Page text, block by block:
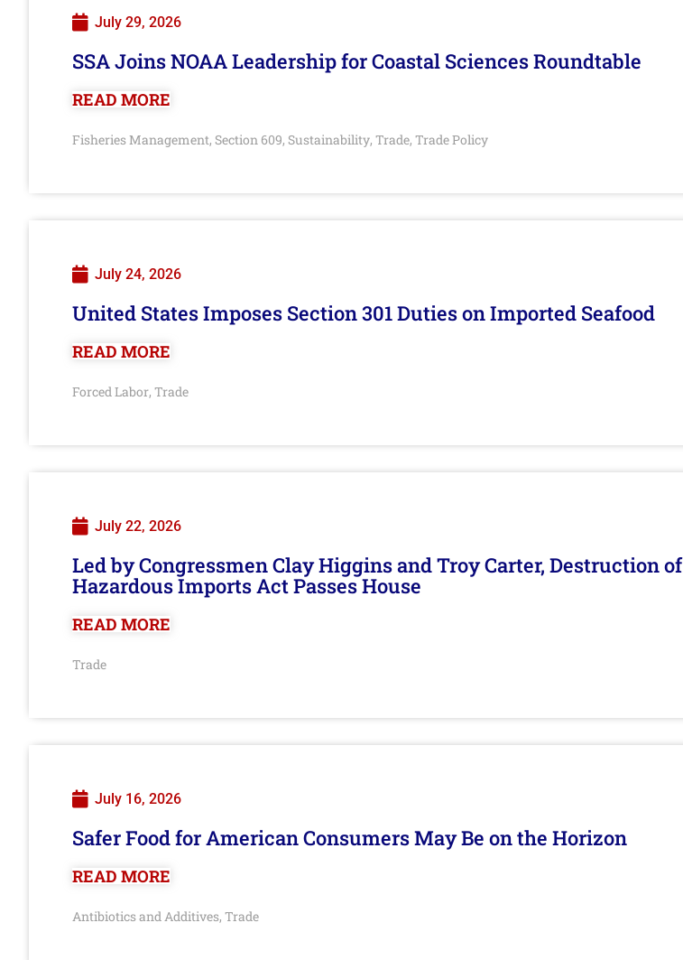
July 29, 2026
SSA Joins NOAA Leadership for Coastal Sciences Roundtable
READ MORE
Fisheries Management, Section 609, Sustainability, Trade, Trade Policy
July 24, 2026
United States Imposes Section 301 Duties on Imported Seafood
READ MORE
Forced Labor, Trade
July 22, 2026
Led by Congressmen Clay Higgins and Troy Carter, Destruction of
Hazardous Imports Act Passes House
READ MORE
Trade
July 16, 2026
Safer Food for American Consumers May Be on the Horizon
READ MORE
Antibiotics and Additives, Trade